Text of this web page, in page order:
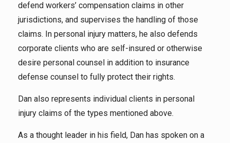
defend workers’ compensation claims in other
jurisdictions, and supervises the handling of those
claims. In personal injury matters, he also defends
corporate clients who are self-insured or otherwise
desire personal counsel in addition to insurance
defense counsel to fully protect their rights.
Dan also represents individual clients in personal
injury claims of the types mentioned above.
As a thought leader in his field, Dan has spoken on a